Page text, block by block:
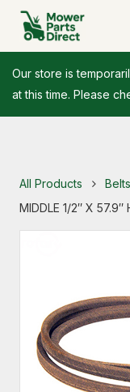
Our store is
at this time. Please
All Products Belts
MIDDLE 1/2″ X 57.9″